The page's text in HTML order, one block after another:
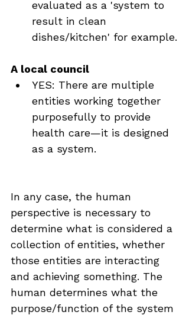
evaluated as a 'system to
result in clean
dishes/kitchen' for example.
A local council
YES: There are multiple
entities working together
purposefully to provide
health care—it is designed
as a system.
In any case, the human
perspective is necessary to
determine what is considered a
collection of entities, whether
those entities are interacting
and achieving something. The
human determines what the
purpose/function of the system